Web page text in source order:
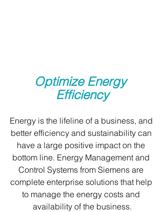
Optimize Energy
Efficiency
Energy is the lifeline of a business, and
better efficiency and sustainability can
have a large positive impact on the
bottom line. Energy Management and
Control Systems from Siemens are
complete enterprise solutions that help
to manage the energy costs and
availability of the business.